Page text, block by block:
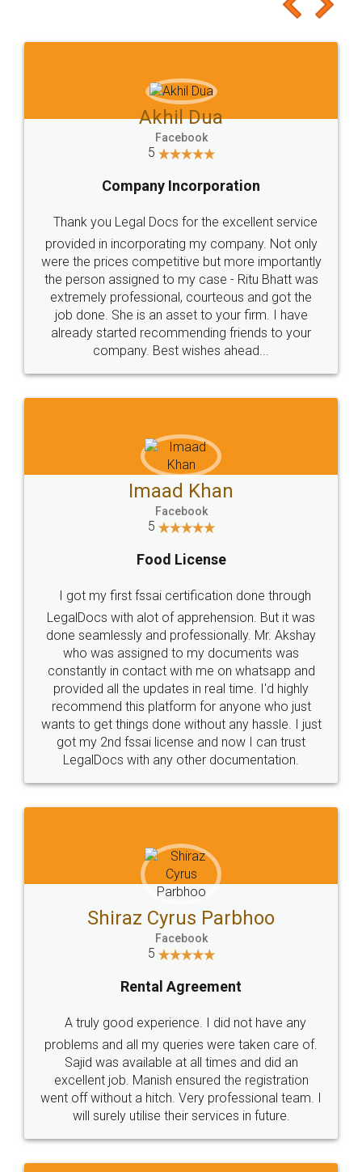
to at least give it a try, you'll like it for sure 👌
Jeet Chaudhari
5
Rental Agreement
Just go for it and register agreement online with
these people... They are very helpful and polite.. i
loved the service by legal docs... Thanks guys... it
made my work on fingertips...Thanks for such
great service
WHY CHOOSE
LEGALDOCS
Industry Experts.
hassle free service.
10 Lakh++ Happy
Customers.
Money Back
Guarantee.
Head Office
307-308 , Building No 3,
Sector 3, Millenium Business
Email
hello@legaldocs.co.in
Call us at
+91 9022-1199-22
SOCIAL MEDIA
Sitemap Shipping Policy Terms & Conditions